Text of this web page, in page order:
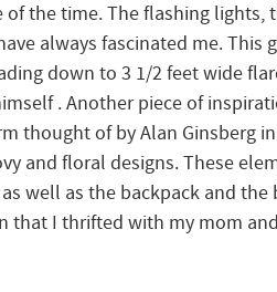
the time. The flashing lights,
always fascinated me. This
down to 3 1/2 feet wide
. Another piece of
thought of by Alan Ginsberg
and floral designs. These
well as the backpack and the
that I thrifted with my mom